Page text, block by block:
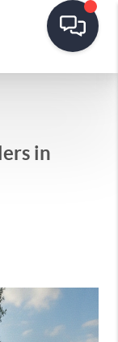
in